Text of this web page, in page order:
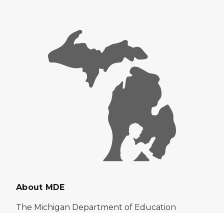
About MDE
The Michigan Department of Education